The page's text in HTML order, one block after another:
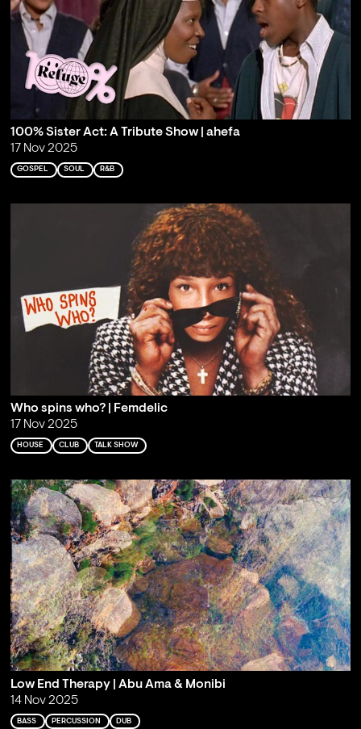
100% Sister Act: A Tribute Show | ahefa
17 Nov 2025
GOSPEL SOUL R&B
Who spins who? | Femdelic
17 Nov 2025
HOUSE CLUB TALK SHOW
Low End Therapy | Abu Ama & Monibi
14 Nov 2025
BASS PERCUSSION DUB